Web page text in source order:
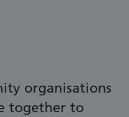
organisations
together to